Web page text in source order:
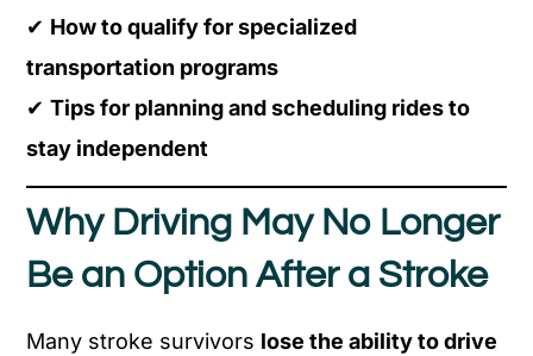
✔ How to qualify for specialized
transportation programs
✔Tips for planning and scheduling rides to
stay independent
Why Driving May No Longer
Be an Option After a Stroke
Many stroke survivors lose the ability to drive